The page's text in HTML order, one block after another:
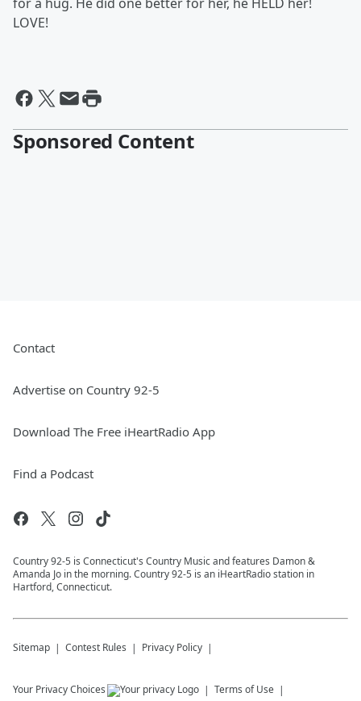
LOVE!
Sponsored Content
Contact
Advertise on Country 92-5
Download The Free iHeartRadio App
Find a Podcast
Country 92-5 is Connecticut's Country Music and features Damon &
Amanda Jo in the morning. Country 92-5 is an iHeartRadio station in
Hartford, Connecticut.
Sitemap Contest Rules Privacy Policy
Your Privacy Choices Terms of Use